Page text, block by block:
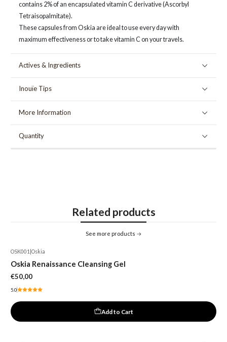
contains 2% of an encapsulated vitamin C derivative (Ascorbyl
Tetraisopalmitate).
These capsules from Oskia are ideal to use every day with
maximum effectiveness or to take vitamin C on your travels.
Actives & Ingredients
Inouïe Tips
More Information
Quantity
Related products
See more products
OSK001 Oskia
Oskia Renaissance Cleansing Gel
€50,00
5.0
Add to Cart